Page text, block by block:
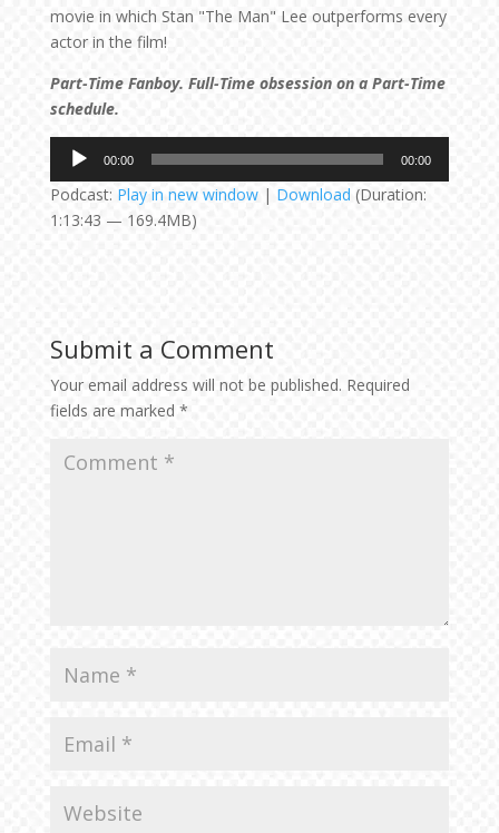
movie in which Stan "The Man" Lee outperforms every
actor in the film!
Part-Time Fanboy. Full-Time obsession on a Part-Time
schedule.
Audio
Player
00:00 00:00
Podcast: Play in new window| Download (Duration:
1:13:43 — 169.4MB)
Submit a Comment
Your email address will not be published. Required
fields are marked *